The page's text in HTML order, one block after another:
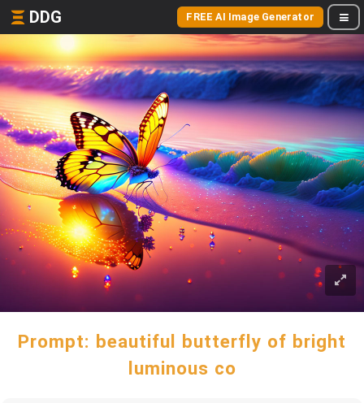
DDG FREE AI Image Generator
Prompt: beautiful butterfly of bright
luminous co